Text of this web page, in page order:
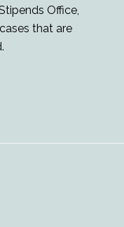
Office,
that are